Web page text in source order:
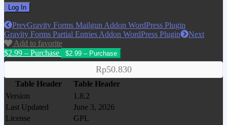
PrevGravity Forms Mailgun Addon WordPress Plugin
Gravity Forms Partial Entries Addon WordPress Plugin
Next
Add to favorite
$2.99 – Purchase
Rp50.830
Table Header
Table Header
Version
1.8.2
Last Updated
June 3, 2026
License
GPL